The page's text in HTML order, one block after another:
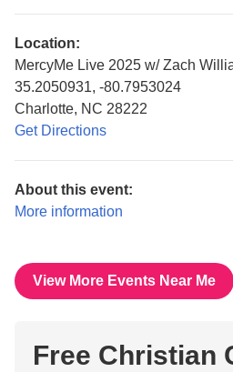
Location:
MercyMe Live 2025 w/ Zach
35.2050931, -80.7953024
Charlotte, NC 28222
Get Directions
About this event:
More information
View More Events Near Me
Free Christian